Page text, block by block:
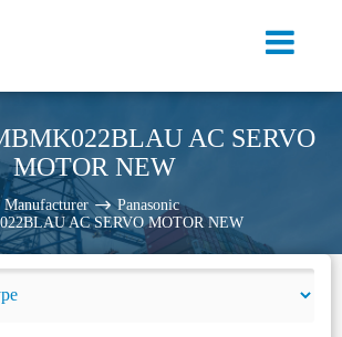
AC SERVO
MOTOR NEW
Manufacturer
Panasonic
AC SERVO MOTOR NEW